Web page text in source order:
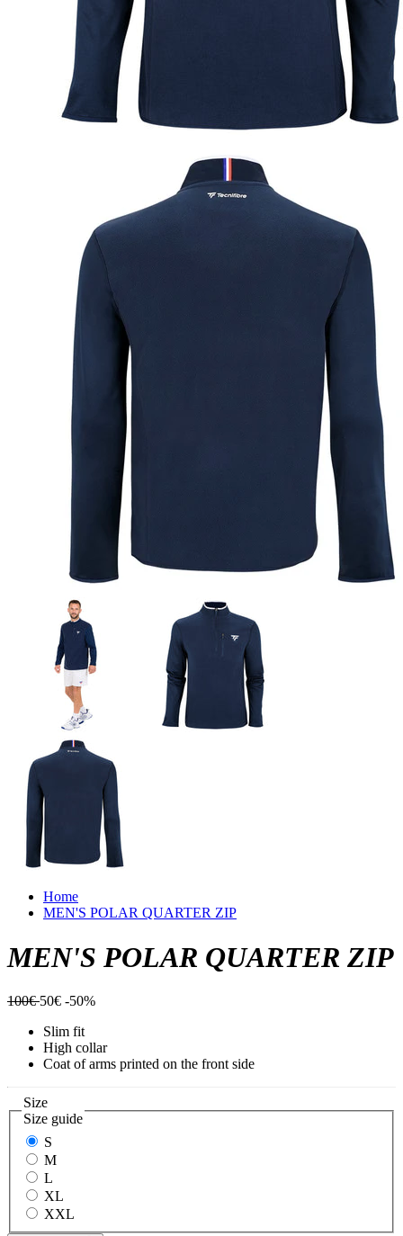
Home
MEN'S POLAR QUARTER ZIP
MEN'S POLAR QUARTER ZIP
100€50€ -50%
Slim fit
High collar
Coat of arms printed on the front side
Size
Size guide
S
M
L
XL
XXL